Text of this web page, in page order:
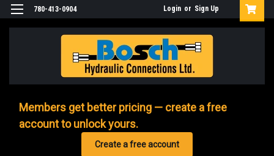
780-413-0904 Login or Sign Up
Members get better pricing — create a free
account to unlock yours.
Create a free account